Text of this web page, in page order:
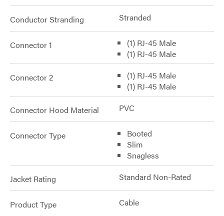
Conductor Stranding Stranded
Connector 1
(1) RJ-45 Male
(1) RJ-45 Male
Connector 2
(1) RJ-45 Male
(1) RJ-45 Male
Connector Hood Material PVC
Connector Type
Booted
Slim
Snagless
Jacket Rating Standard Non-Rated
Product Type Cable